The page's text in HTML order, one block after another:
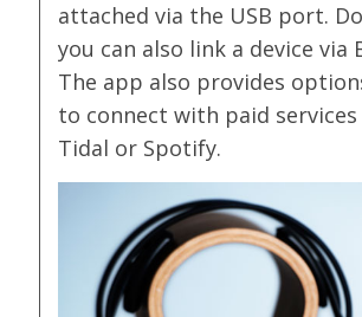
attached via the USB port.
you can also link a device via
The app also provides
to connect with paid services
Tidal or Spotify.